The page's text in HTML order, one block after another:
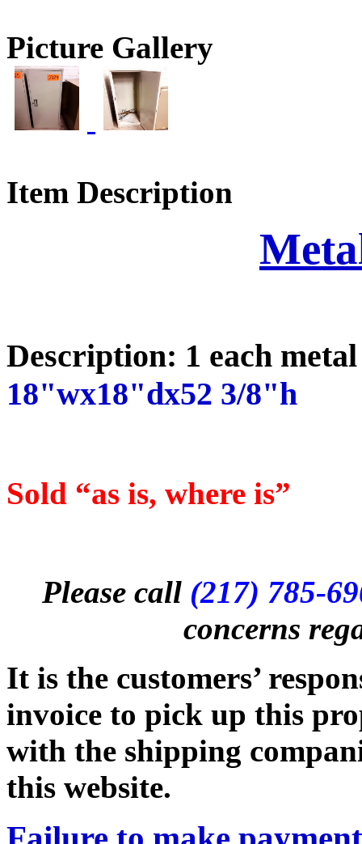
Picture Gallery
Item Description
Description: 1 each
18"wx18"dx52 3/8"h
Sold “as is, where is”
Please call (217) 785-
concerns
It is the customers’
invoice to pick up this
with the shipping
this website.